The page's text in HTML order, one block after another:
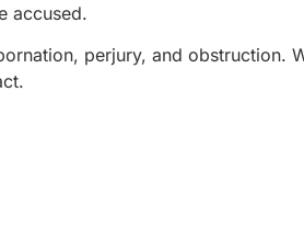
accused.
perjury, and obstruction.